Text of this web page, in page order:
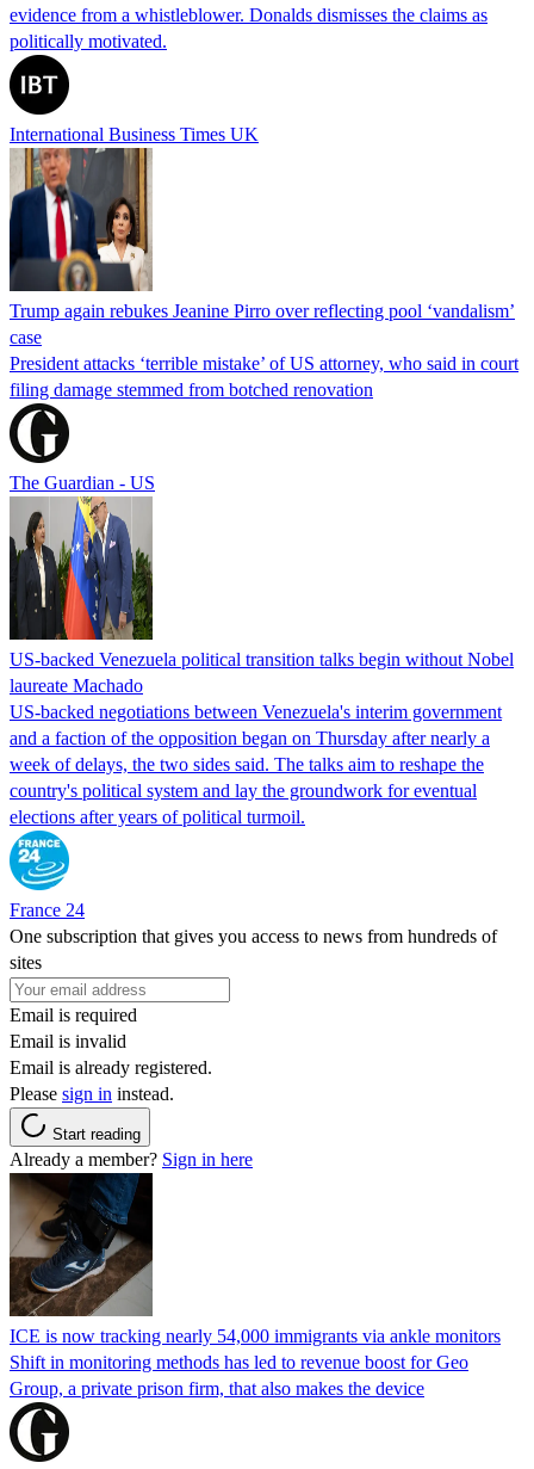
evidence from a whistleblower. Donalds dismisses the claims as
politically motivated.
International Business Times UK
Trump again rebukes Jeanine Pirro over reflecting pool ‘vandalism’
case
President attacks ‘terrible mistake’ of US attorney, who said in court
filing damage stemmed from botched renovation
The Guardian - US
US-backed Venezuela political transition talks begin without Nobel
laureate Machado
US-backed negotiations between Venezuela's interim government
and a faction of the opposition began on Thursday after nearly a
week of delays, the two sides said. The talks aim to reshape the
country's political system and lay the groundwork for eventual
elections after years of political turmoil.
France 24
One subscription that gives you access to news from hundreds of
sites
Email is required
Email is invalid
Email is already registered.
Please sign in instead.
Start reading
Already a member? Sign in here
ICE is now tracking nearly 54,000 immigrants via ankle monitors
Shift in monitoring methods has led to revenue boost for Geo
Group, a private prison firm, that also makes the device